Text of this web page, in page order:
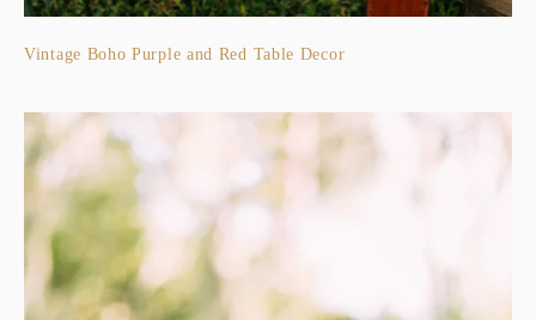
Vintage Boho Purple and Red Table Decor